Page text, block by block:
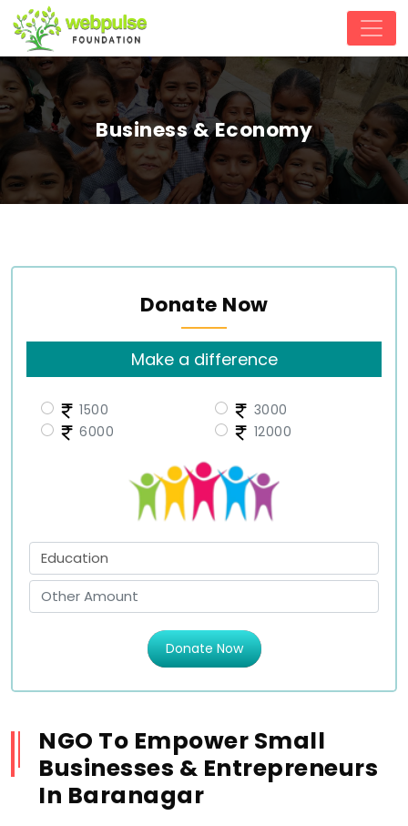
Business & Economy
Donate Now
Make a difference
1500
3000
6000
12000
Donate Now
NGO To Empower Small
Businesses & Entrepreneurs
In Baranagar